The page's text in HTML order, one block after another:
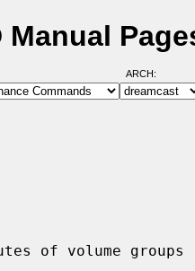
ARCH: